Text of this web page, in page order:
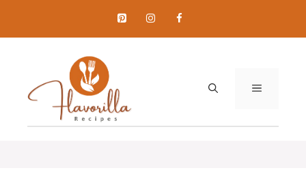
content
MENU